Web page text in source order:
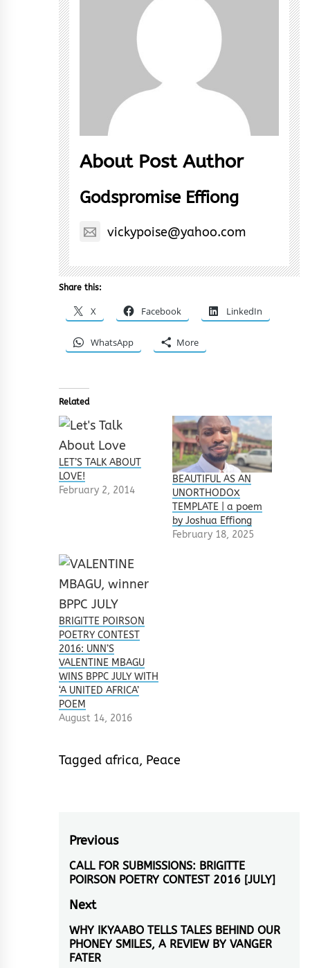
About Post Author
Godspromise Effiong
vickypoise@yahoo.com
Share this:
X Facebook LinkedIn
WhatsApp More
Related
LET’S TALK ABOUT
LOVE!
February 2, 2014
BEAUTIFUL AS AN
UNORTHODOX
TEMPLATE | a poem
by Joshua Effiong
February 18, 2025
BRIGITTE POIRSON
POETRY CONTEST
2016: UNN’S
VALENTINE MBAGU
WINS BPPC JULY WITH
‘A UNITED AFRICA’
POEM
August 14, 2016
Tagged africa, Peace
Post
navigation
Previous
Previous
post:
CALL FOR SUBMISSIONS: BRIGITTE
POIRSON POETRY CONTEST 2016 [JULY]
Next
Next
post:
WHY IKYAABO TELLS TALES BEHIND OUR
PHONEY SMILES, A REVIEW BY VANGER
FATER